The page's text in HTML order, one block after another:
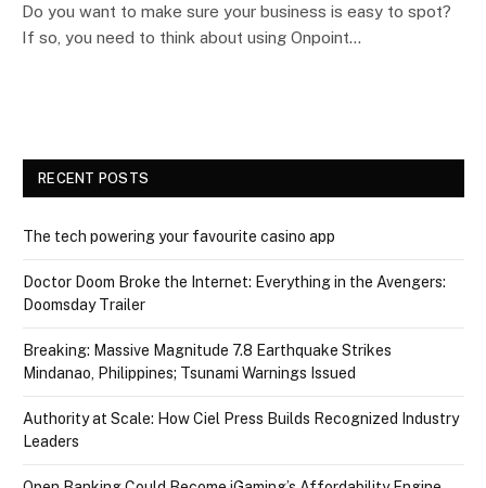
Do you want to make sure your business is easy to spot?
If so, you need to think about using Onpoint…
RECENT POSTS
The tech powering your favourite casino app
Doctor Doom Broke the Internet: Everything in the Avengers:
Doomsday Trailer
Breaking: Massive Magnitude 7.8 Earthquake Strikes
Mindanao, Philippines; Tsunami Warnings Issued
Authority at Scale: How Ciel Press Builds Recognized Industry
Leaders